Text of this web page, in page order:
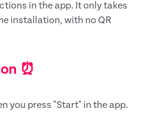
in the app. It only takes
installation, with no QR
⏰
you press "Start" in the app.